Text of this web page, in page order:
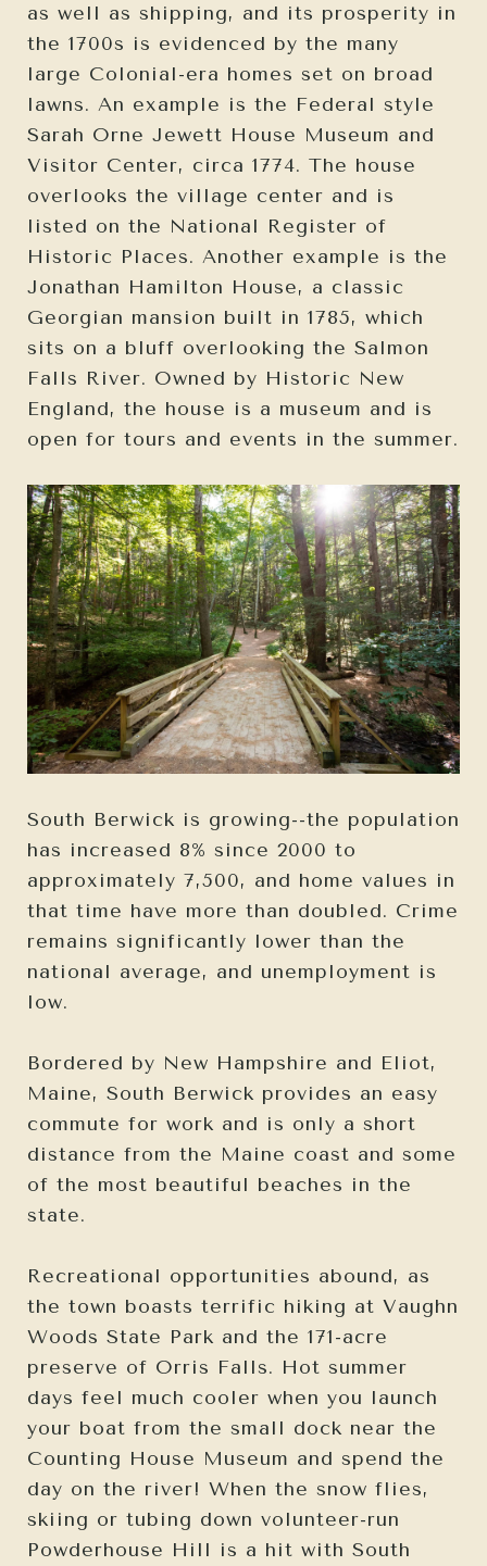
as well as shipping, and its prosperity in
the 1700s is evidenced by the many
large Colonial-era homes set on broad
lawns. An example is the Federal style
Sarah Orne Jewett House Museum and
Visitor Center, circa 1774. The house
overlooks the village center and is
listed on the National Register of
Historic Places. Another example is the
Jonathan Hamilton House, a classic
Georgian mansion built in 1785, which
sits on a bluff overlooking the Salmon
Falls River. Owned by Historic New
England, the house is a museum and is
open for tours and events in the summer.
South Berwick is growing--the population
has increased 8% since 2000 to
approximately 7,500, and home values in
that time have more than doubled. Crime
remains significantly lower than the
national average, and unemployment is
low.
Bordered by New Hampshire and Eliot,
Maine, South Berwick provides an easy
commute for work and is only a short
distance from the Maine coast and some
of the most beautiful beaches in the
state.
Recreational opportunities abound, as
the town boasts terrific hiking at Vaughn
Woods State Park and the 171-acre
preserve of Orris Falls. Hot summer
days feel much cooler when you launch
your boat from the small dock near the
Counting House Museum and spend the
day on the river! When the snow flies,
skiing or tubing down volunteer-run
Powderhouse Hill is a hit with South